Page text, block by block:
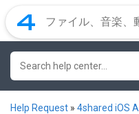
Help Request » 4shared iOS